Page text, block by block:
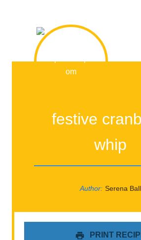
festive
whip
Author: Serena Ball
PRINT